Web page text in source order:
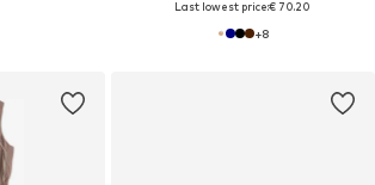
Last lowest price:€ 70.20
+8